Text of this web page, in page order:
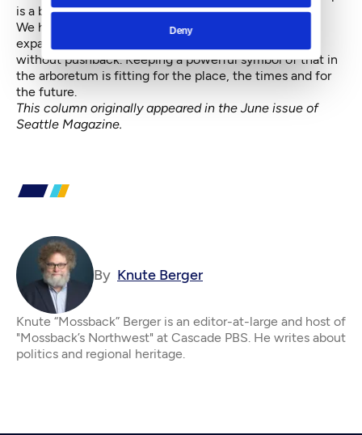
Deny
is a bigger hassle than demolishing it.
We have proof that activism works. The I-90 and 520
expansions are better than they would have been
without pushback. Keeping a powerful symbol of that in
the arboretum is fitting for the place, the times and for
the future.
This column originally appeared in the June issue of
Seattle Magazine.
By Knute Berger
Knute “Mossback” Berger is an editor-at-large and host of
"Mossback’s Northwest" at Cascade PBS. He writes about
politics and regional heritage.